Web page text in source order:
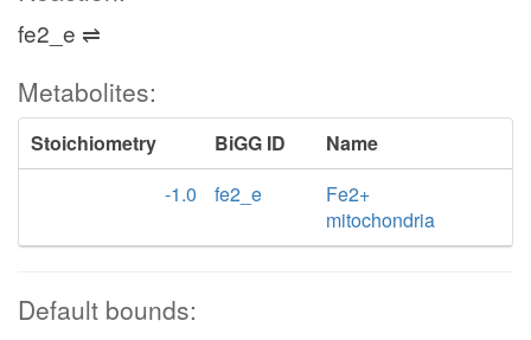
fe2_e ⇌
Metabolites:
Stoichiometry BiGG ID
Name
-1.0
fe2_e
Fe2+
mitochondria
Default bounds: